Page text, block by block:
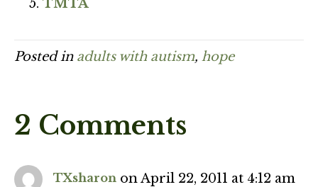
TMTA
Posted in adults with autism, hope
2 Comments
TXsharon on April 22, 2011 at 4:12 am